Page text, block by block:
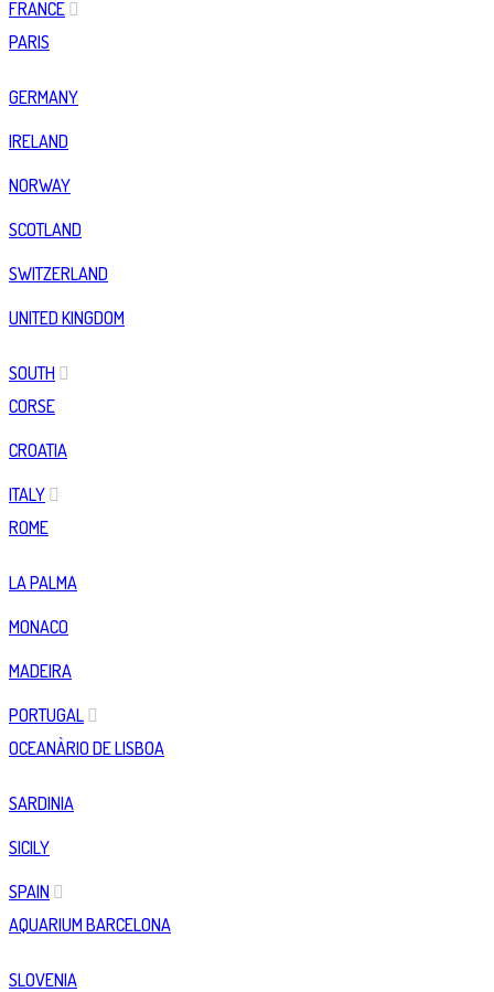
FRANCE
PARIS
GERMANY
IRELAND
NORWAY
SCOTLAND
SWITZERLAND
UNITED KINGDOM
SOUTH
CORSE
CROATIA
ITALY
ROME
LA PALMA
MONACO
MADEIRA
PORTUGAL
OCEANÀRIO DE LISBOA
SARDINIA
SICILY
SPAIN
AQUARIUM BARCELONA
SLOVENIA